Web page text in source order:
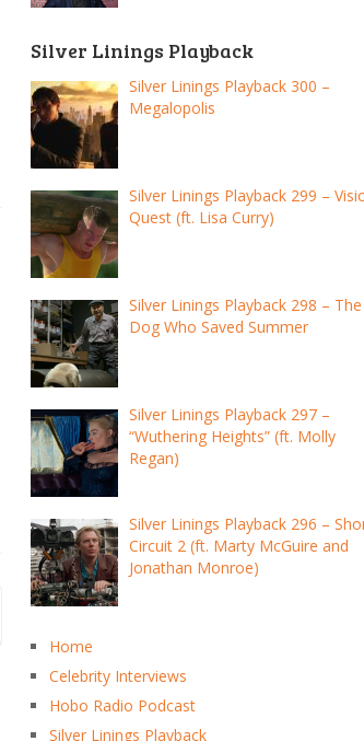
Silver Linings Playback
Silver Linings Playback 300 –
Megalopolis
Silver Linings Playback 299 –
Quest (ft. Lisa Curry)
Silver Linings Playback 298 – The
Dog Who Saved Summer
Silver Linings Playback 297 –
“Wuthering Heights” (ft. Molly
Regan)
Silver Linings Playback 296 –
Circuit 2 (ft. Marty McGuire and
Jonathan Monroe)
Home
Celebrity Interviews
Hobo Radio Podcast
Silver Linings Playback